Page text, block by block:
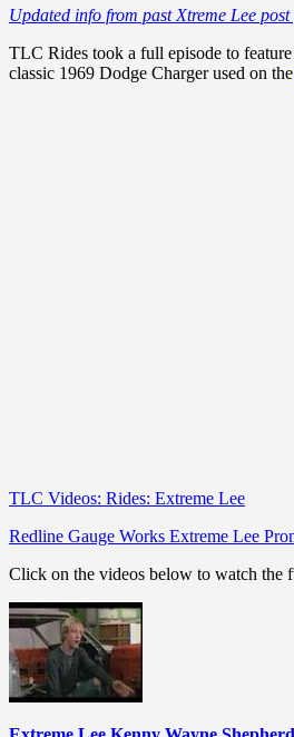
Updated info from past Xtreme Lee post
TLC Rides took a full episode to
classic 1969 Dodge Charger used on the
TLC Videos: Rides: Extreme Lee
Redline Gauge Works Extreme Lee
Click on the videos below to watch the